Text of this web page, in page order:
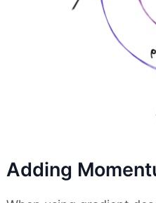
Adding